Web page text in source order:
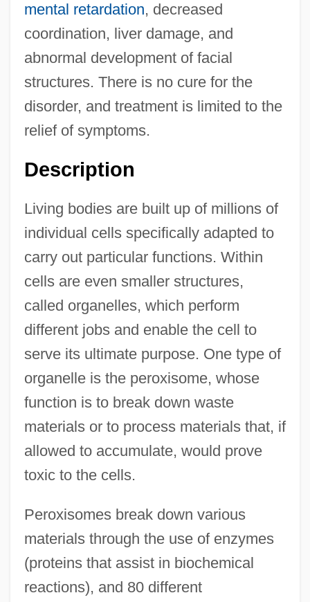
mental retardation, decreased
coordination, liver damage, and
abnormal development of facial
structures. There is no cure for the
disorder, and treatment is limited to the
relief of symptoms.
Description
Living bodies are built up of millions of
individual cells specifically adapted to
carry out particular functions. Within
cells are even smaller structures,
called organelles, which perform
different jobs and enable the cell to
serve its ultimate purpose. One type of
organelle is the peroxisome, whose
function is to break down waste
materials or to process materials that, if
allowed to accumulate, would prove
toxic to the cells.
Peroxisomes break down various
materials through the use of enzymes
(proteins that assist in biochemical
reactions), and 80 different